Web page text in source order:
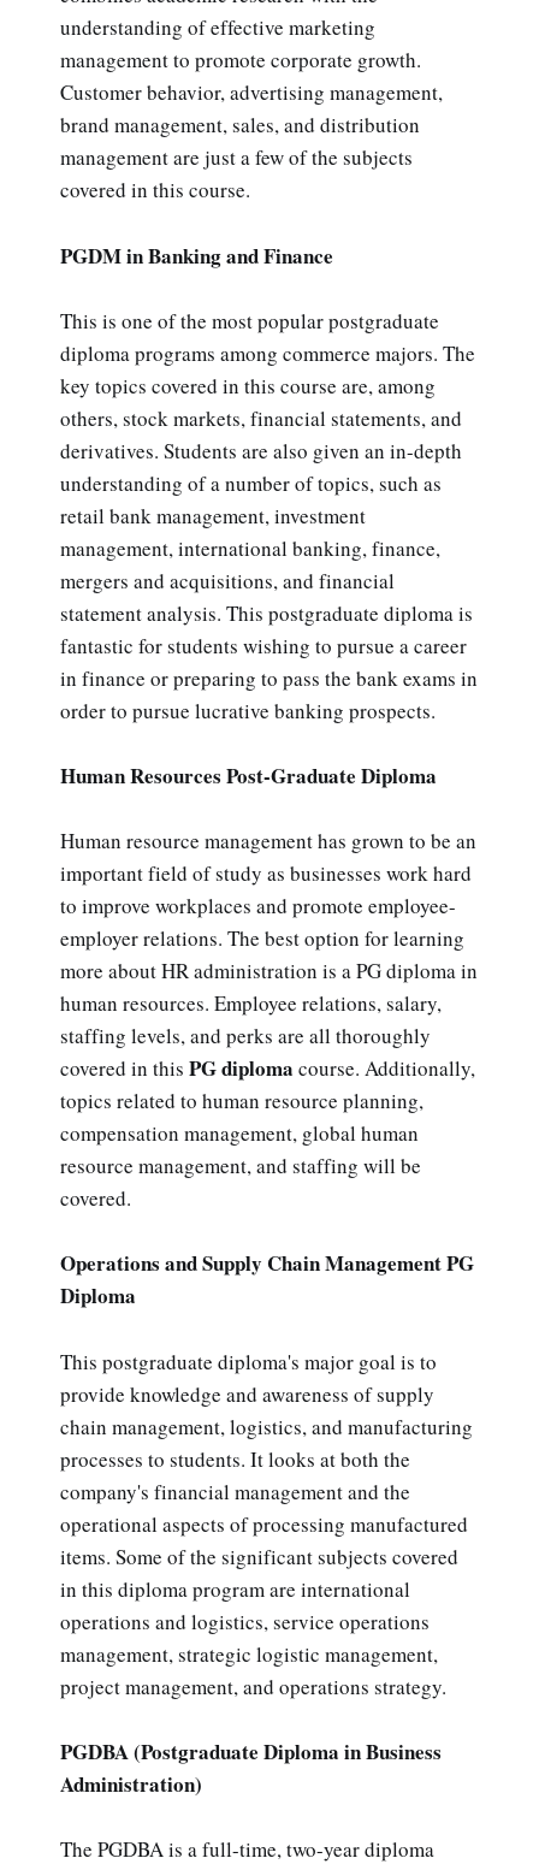
understanding of effective marketing
management to promote corporate growth.
Customer behavior, advertising management,
brand management, sales, and distribution
management are just a few of the subjects
covered in this course.
PGDM in Banking and Finance
This is one of the most popular postgraduate
diploma programs among commerce majors. The
key topics covered in this course are, among
others, stock markets, financial statements, and
derivatives. Students are also given an in-depth
understanding of a number of topics, such as
retail bank management, investment
management, international banking, finance,
mergers and acquisitions, and financial
statement analysis. This postgraduate diploma is
fantastic for students wishing to pursue a career
in finance or preparing to pass the bank exams in
order to pursue lucrative banking prospects.
Human Resources Post-Graduate Diploma
Human resource management has grown to be an
important field of study as businesses work hard
to improve workplaces and promote employee-
employer relations. The best option for learning
more about HR administration is a PG diploma in
human resources. Employee relations, salary,
staffing levels, and perks are all thoroughly
covered in this PG diploma course. Additionally,
topics related to human resource planning,
compensation management, global human
resource management, and staffing will be
covered.
Operations and Supply Chain Management PG
Diploma
This postgraduate diploma's major goal is to
provide knowledge and awareness of supply
chain management, logistics, and manufacturing
processes to students. It looks at both the
company's financial management and the
operational aspects of processing manufactured
items. Some of the significant subjects covered
in this diploma program are international
operations and logistics, service operations
management, strategic logistic management,
project management, and operations strategy.
PGDBA (Postgraduate Diploma in Business
Administration)
The PGDBA is a full-time, two-year diploma